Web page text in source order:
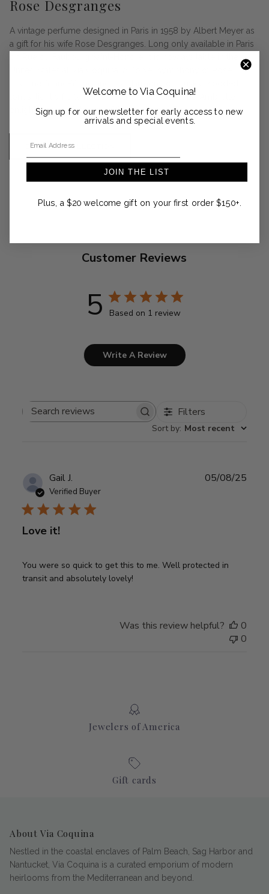
Rose Desgranges
A vintage perfume designed in Paris in 1958 by Albert Meyer as
a gift for his wife Rose Desgranges. Long only available in Paris
tones, lightly fruity notes of Vanilla Absolute and Ambrette
enlightened by Satsuma of Sicily. Made in France.
SHOP THE COLLECTION
Customer Reviews
5 Based on 1 review
Write A Review
Search
Filters
Sort by: Most recent
Gail J.
Verified Buyer
Love it!
You were so quick to get this to me. Well protected in
transit and absolutely lovely!
05/08/25
Was this review helpful?
0
0
Jewelers of America
Gift cards
About Via Coquina
Nestled in the coastal enclaves of Palm Beach, Sag Harbor and
Nantucket, Via Coquina is a curated emporium of modern
heirlooms from the Mediterranean and beyond.
Welcome to Via Coquina!
Sign up for our newsletter for early access to new
arrivals and special events.
JOIN THE LIST
Plus, a $20 welcome gift on your first order $150+.